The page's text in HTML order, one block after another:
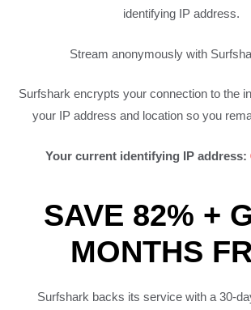
identifying IP address.
Stream anonymously with
Surfshark encrypts your connection to the
your IP address and location so you
Your current identifying IP address:
SAVE 82% +
MONTHS
Surfshark backs its service with a 30-